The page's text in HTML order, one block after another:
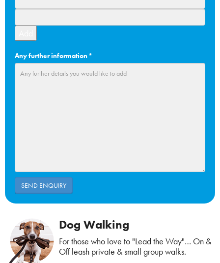
Any further information*
Dog Walking
For those who love to "Lead the Way"… On &
Off leash private & small group walks.